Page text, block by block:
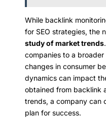
While backlink
for SEO strategies, the
study of market trends
companies to a
changes in consumer
dynamics can impact
obtained from backlink
trends, a company can
plan for success.